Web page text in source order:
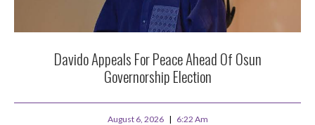
Davido Appeals For Peace Ahead Of Osun
Governorship Election
August 6, 2026 6:22 Am